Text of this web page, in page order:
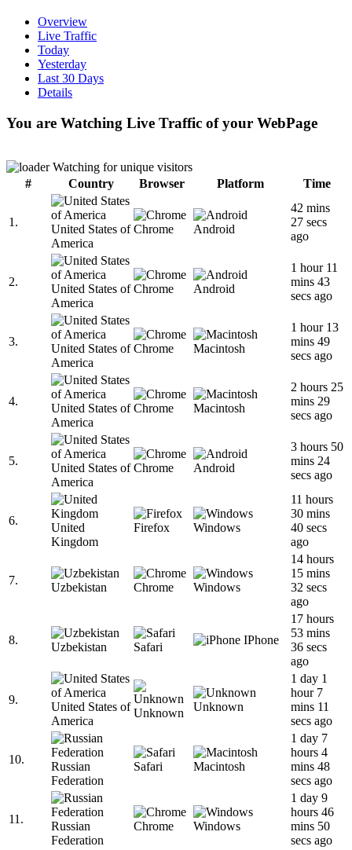
Overview
Live Traffic
Today
Yesterday
Last 30 Days
Details
You are Watching Live Traffic of your WebPage
Watching for unique visitors
#
Country Browser Platform Time
1.
United States of
America
Chrome Android
42 mins
27 secs
ago
2.
United States of
America
Chrome Android
1 hour 11
mins 43
secs ago
3.
United States of
America
Chrome Macintosh
1 hour 13
mins 49
secs ago
4.
United States of
America
Chrome Macintosh
2 hours 25
mins 29
secs ago
5.
United States of
America
Chrome Android
3 hours 50
mins 24
secs ago
6.
United
Kingdom
Firefox Windows
11 hours
30 mins
40 secs
ago
7.
Uzbekistan Chrome Windows
14 hours
15 mins
32 secs
ago
8.
Uzbekistan Safari
IPhone
17 hours
53 mins
36 secs
ago
9.
United States of
America
Unknown Unknown
1 day 1
hour 7
mins 11
secs ago
10.
Russian
Federation
Safari Macintosh
1 day 7
hours 4
mins 48
secs ago
11.
Russian
Federation
Chrome Windows
1 day 9
hours 46
mins 50
secs ago